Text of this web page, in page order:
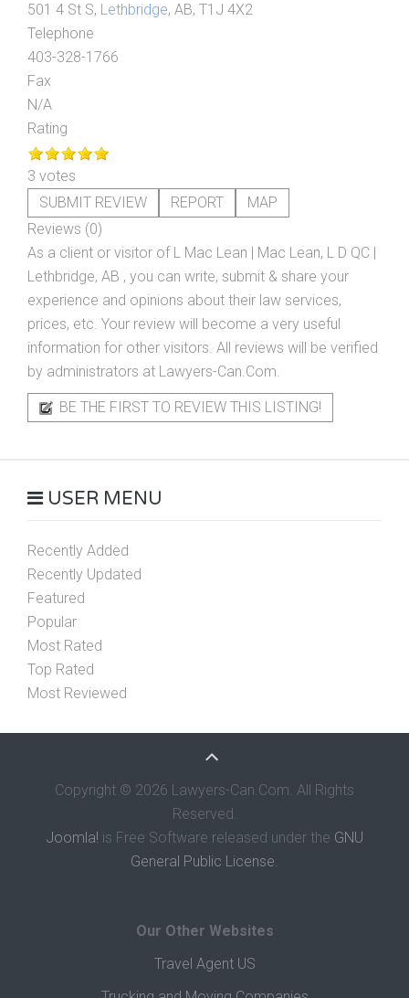
501 4 St S, Lethbridge, AB, T1J 4X2
Telephone
403-328-1766
Fax
N/A
Rating
3 votes
SUBMIT REVIEW
REPORT
MAP
Reviews (0)
As a client or visitor of L Mac Lean | Mac Lean, L D QC |
Lethbridge, AB , you can write, submit & share your
experience and opinions about their law services,
prices, etc. Your review will become a very useful
information for other visitors. All reviews will be verified
by administrators at Lawyers-Can.Com.
BE THE FIRST TO REVIEW THIS LISTING!
USER MENU
Recently Added
Recently Updated
Featured
Popular
Most Rated
Top Rated
Most Reviewed
Copyright © 2026 Lawyers-Can.Com. All Rights
Reserved.
Joomla! is Free Software released under the GNU
General Public License.
Our Other Websites
Travel Agent US